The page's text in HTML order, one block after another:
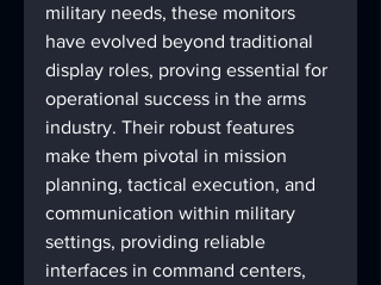
military needs, these monitors
have evolved beyond traditional
display roles, proving essential for
operational success in the arms
industry. Their robust features
make them pivotal in mission
planning, tactical execution, and
communication within military
settings, providing reliable
interfaces in command centers,